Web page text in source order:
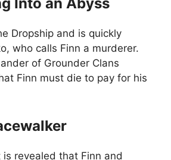
Dropship and is quickly
who calls Finn a murderer.
of Grounder Clans
Finn must die to pay for his
revealed that Finn and